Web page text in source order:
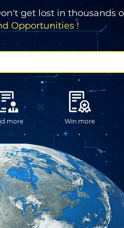
get lost in thousands
Opportunities !
more Win more